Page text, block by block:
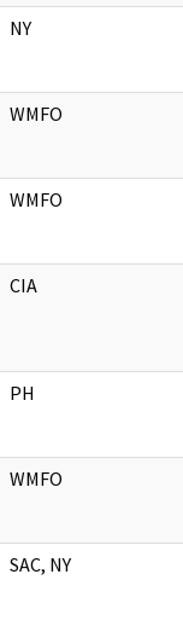
NY
WMFO
WMFO
CIA
PH
WMFO
SAC, NY